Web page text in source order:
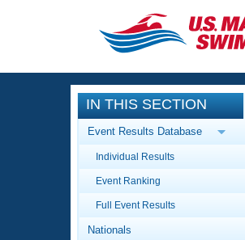
CLOSE
Training
Workout Library
Articles And
Swimming 101
Events
Calendar Of
Virtual And
Workout Library
IN THIS SECTION
Event Results Database
Individual Results
Event Ranking
Full Event Results
Nationals